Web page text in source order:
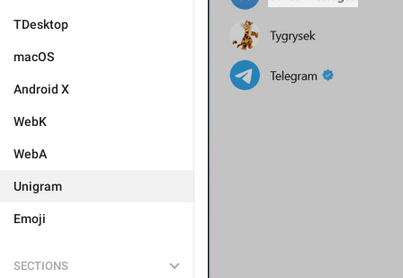
TDesktop
macOS
Android X
WebK
WebA
Unigram
Emoji
SECTIONS